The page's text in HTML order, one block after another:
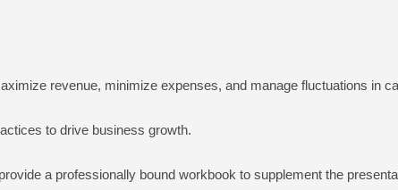
revenue, minimize expenses, and manage fluctuations in
to drive business growth.
a professionally bound workbook to supplement the